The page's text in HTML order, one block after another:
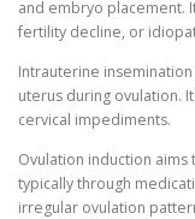
and embryo placement.
fertility decline, or
Intrauterine
uterus during ovulation.
cervical impediments.
Ovulation induction
typically through
irregular ovulation